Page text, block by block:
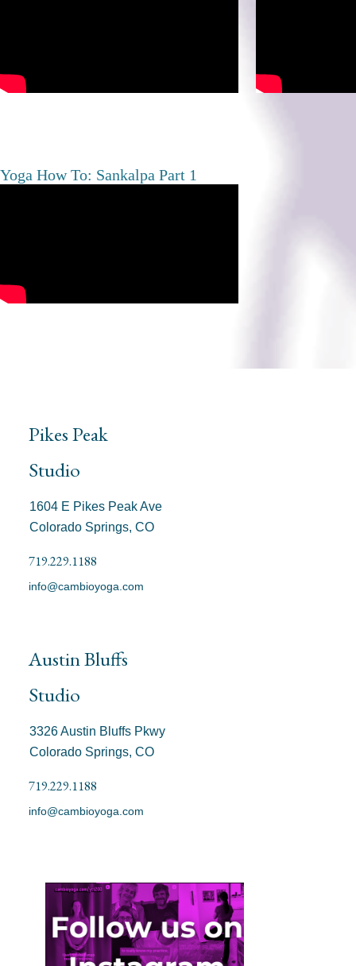
Yoga How To: Sankalpa Part 1
Pikes Peak
Studio
1604 E Pikes Peak Ave
Colorado Springs, CO
719.229.1188
info@cambioyoga.com
Austin Bluffs
Studio
3326 Austin Bluffs Pkwy
Colorado Springs, CO
719.229.1188
info@cambioyoga.com